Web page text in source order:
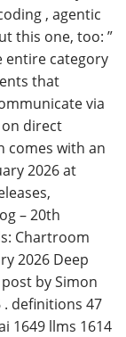
, agentic
this one, too: ”
entire category
that
via
direct
comes with an
2026 at
– 20th
Chartroom
2026 Deep
by Simon
. definitions 47
1649 llms 1614